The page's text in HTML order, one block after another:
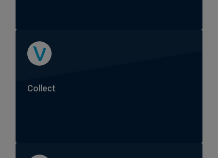
Collect